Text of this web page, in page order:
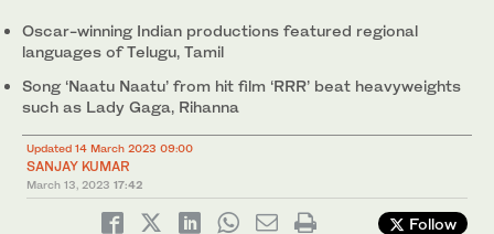
Oscar-winning Indian productions featured regional
languages of Telugu, Tamil
Song ‘Naatu Naatu’ from hit film ‘RRR’ beat heavyweights
such as Lady Gaga, Rihanna
Updated 14 March 2023 09:00
SANJAY KUMAR
March 13, 2023 17:42
Follow